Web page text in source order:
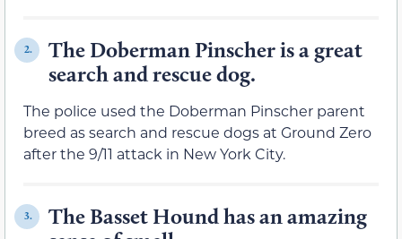
2.
The Doberman Pinscher is a great
search and rescue dog.
The police used the Doberman Pinscher parent
breed as search and rescue dogs at Ground Zero
after the 9/11 attack in New York City.
3.
The Basset Hound has an amazing